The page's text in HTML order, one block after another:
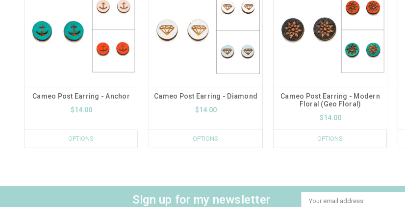
Cameo Post Earring - Anchor
$14.00
OPTIONS
Cameo Post Earring - Diamond
$14.00
OPTIONS
Cameo Post Earring - Modern
Floral (Geo Floral)
$14.00
OPTIONS
Sign up for my newsletter
Email